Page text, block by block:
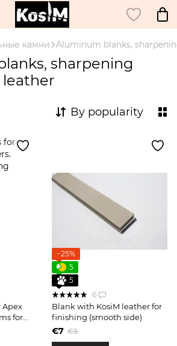
камни Aluminum blanks,
sharpening
By popularity
for
−25%
5
5
6
Blank with KosiM leather for
finishing (smooth side)
€7 €9